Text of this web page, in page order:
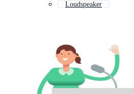
Loudspeaker